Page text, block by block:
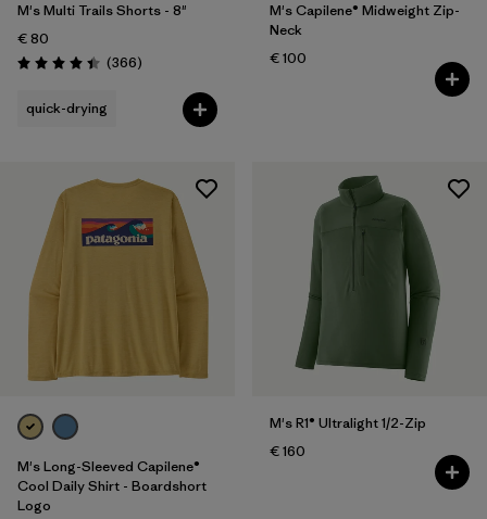
M's Multi Trails Shorts - 8"
€ 80
Rating: 4.4 / 5 (366Reviews
)
quick-drying
M's Capilene® Midweight Zip-
Neck
€ 100
M's Long-Sleeved Capilene®
Cool Daily Shirt - Boardshort
Logo
M's R1® Ultralight 1/2-Zip
€ 160